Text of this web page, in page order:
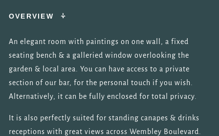
OVERVIEW
An elegant room with paintings on one wall, a fixed
seating bench & a galleried window overlooking the
garden & local area. You can have access to a private
section of our bar, for the personal touch if you wish.
Alternatively, it can be fully enclosed for total privacy.
It is also perfectly suited for standing canapes & drinks
receptions with great views across Wembley Boulevard.